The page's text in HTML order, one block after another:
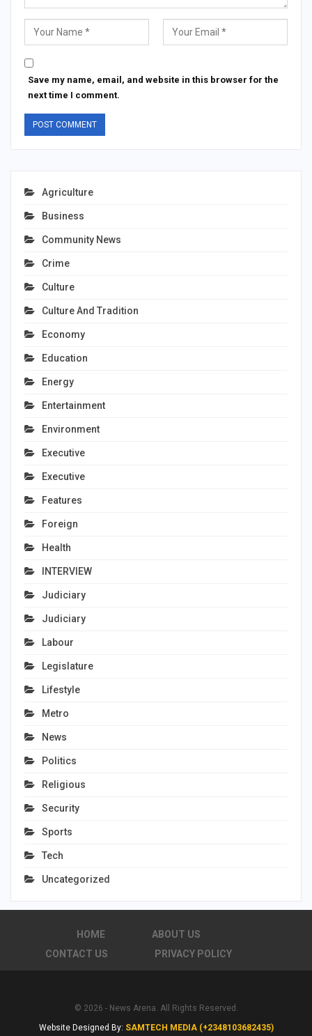
Save my name, email, and website in this browser for the
next time I comment.
Agriculture
Business
Community News
Crime
Culture
Culture And Tradition
Economy
Education
Energy
Entertainment
Environment
Executive
Executive
Features
Foreign
Health
INTERVIEW
Judiciary
Judiciary
Labour
Legislature
Lifestyle
Metro
News
Politics
Religious
Security
Sports
Tech
Uncategorized
HOME
ABOUT US
CONTACT US
PRIVACY POLICY
© 2026 - News Arena. All Rights Reserved.
Website Designed By: SAMTECH MEDIA (+2348103682435)